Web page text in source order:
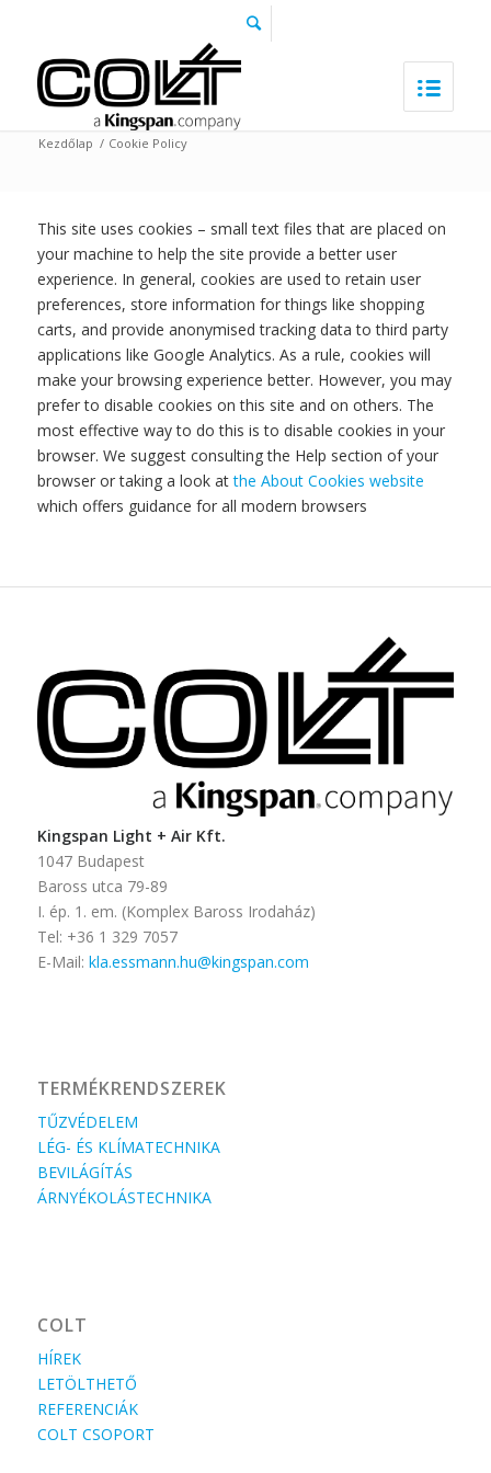
Kezdőlap / Cookie Policy
This site uses cookies – small text files that are placed on
your machine to help the site provide a better user
experience. In general, cookies are used to retain user
preferences, store information for things like shopping
carts, and provide anonymised tracking data to third party
applications like Google Analytics. As a rule, cookies will
make your browsing experience better. However, you may
prefer to disable cookies on this site and on others. The
most effective way to do this is to disable cookies in your
browser. We suggest consulting the Help section of your
browser or taking a look atthe About Cookies website
which offers guidance for all modern browsers
Kingspan Light + Air Kft.
1047 Budapest
Baross utca 79-89
I. ép. 1. em. (Komplex Baross Irodaház)
Tel: +36 1 329 7057
E-Mail: kla.essmann.hu@kingspan.com
TERMÉKRENDSZEREK
TŰZVÉDELEM
LÉG- ÉS KLÍMATECHNIKA
BEVILÁGÍTÁS
ÁRNYÉKOLÁSTECHNIKA
COLT
HÍREK
LETÖLTHETŐ
REFERENCIÁK
COLT CSOPORT